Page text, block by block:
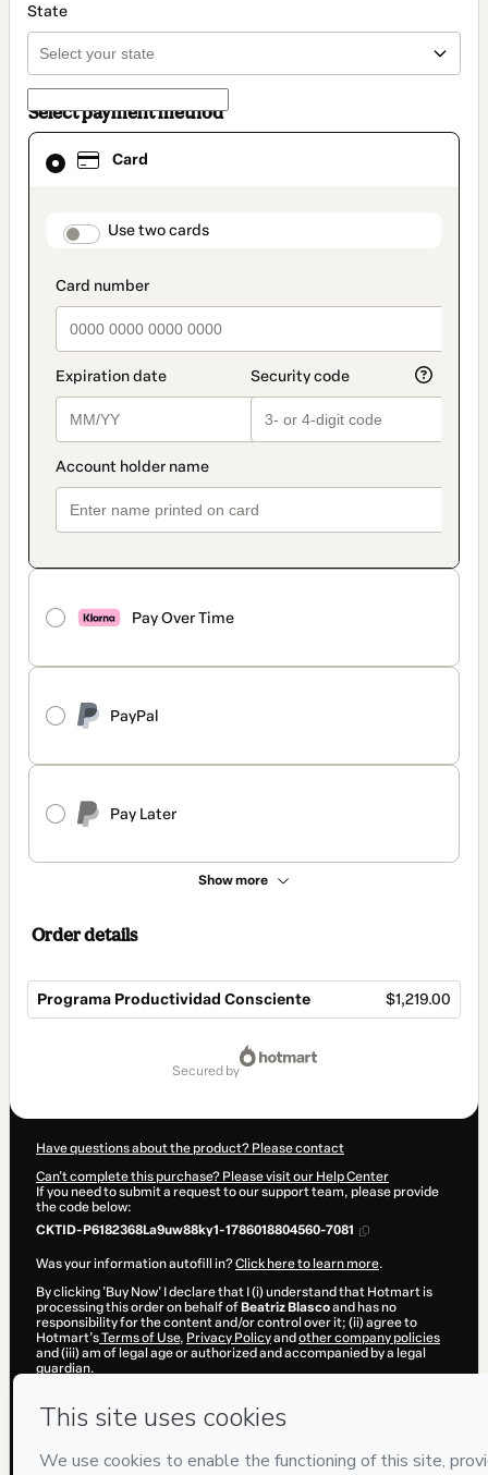
State
Select payment method
Card
payment_data.section_title_v2
Use two cards
Pay Over Time
PayPal
Pay Later
Show more
Card
selected
method
Order details
Programa Productividad Consciente $1,219.00
secured by
Have questions about the product? Please contact
Can't complete this purchase? Please visit our Help Center
If you need to submit a request to our support team, please provide
the code below:
CKTID-P6182368La9uw88ky1-1786018804560-7081
Was your information autofill in?Click here to learn more.
By clicking 'Buy Now' I declare that I (i) understand that Hotmart is
processing this order on behalf of Beatriz Blascoand has no
responsibility for the content and/or control over it; (ii) agree to
Hotmart’sTerms of Use, Privacy Policyand other company policies
and (iii) am of legal age or authorized and accompanied by a legal
guardian.
Hotmart ©2026- All rights reserved